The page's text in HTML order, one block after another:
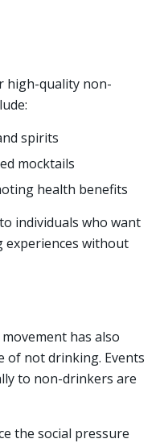
high-quality non-
spirits
mocktails
health benefits
individuals who want
experiences without
has also
of not drinking. Events
to non-drinkers are
the social pressure